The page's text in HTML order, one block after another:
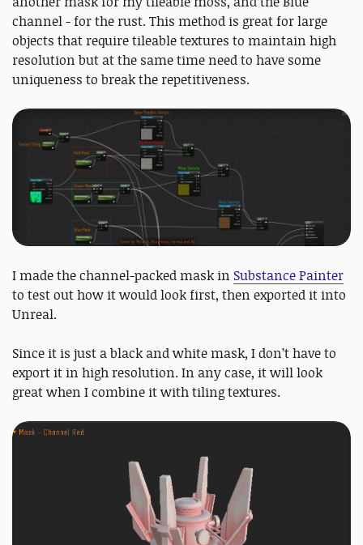
channel - for the rust. This method is great for large
objects that require tileable textures to maintain high
resolution but at the same time need to have some
uniqueness to break the repetitiveness.
I made the channel-packed mask in Substance Painter
to test out how it would look first, then exported it into
Unreal.
Since it is just a black and white mask, I don’t have to
export it in high resolution. In any case, it will look
great when I combine it with tiling textures.